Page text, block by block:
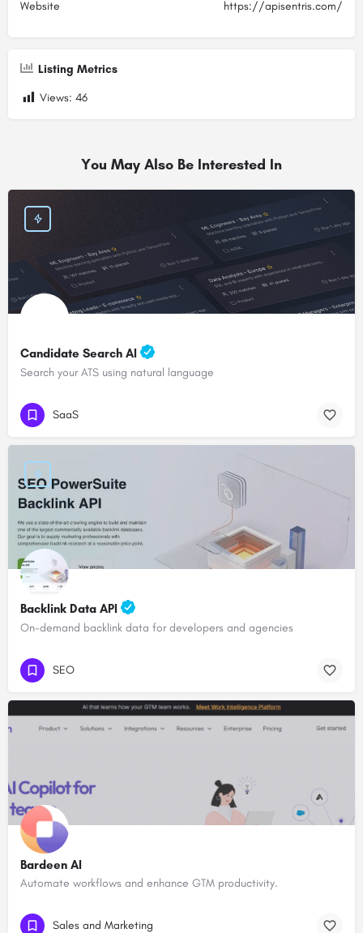
Website https://apisentris.com/
Listing Metrics
Views: 46
You May Also Be Interested In
Candidate Search AI
Search your ATS using natural language
SaaS
Backlink Data API
On-demand backlink data for developers and agencies
SEO
Bardeen AI
Automate workflows and enhance GTM productivity.
Sales and Marketing